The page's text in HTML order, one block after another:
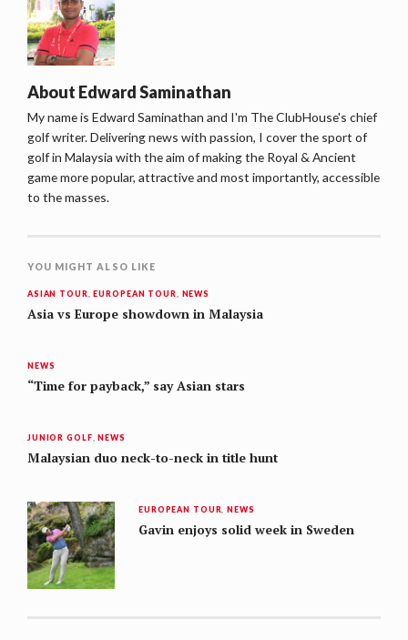
About Edward Saminathan
My name is Edward Saminathan and I'm The ClubHouse's chief
golf writer. Delivering news with passion, I cover the sport of
golf in Malaysia with the aim of making the Royal & Ancient
game more popular, attractive and most importantly, accessible
to the masses.
YOU MIGHT ALSO LIKE
ASIAN TOUR ,EUROPEAN TOUR NEWS
Asia vs Europe showdown in Malaysia
NEWS
“Time for payback,” say Asian stars
JUNIOR GOLF ,NEWS
Malaysian duo neck-to-neck in title hunt
EUROPEAN TOUR ,NEWS
Gavin enjoys solid week in Sweden